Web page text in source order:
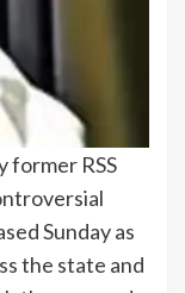
former RSS
Sunday as
the state and